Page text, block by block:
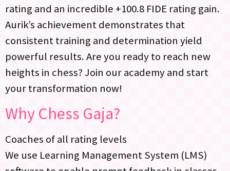
rating and an incredible +100.8 FIDE rating gain.
Aurik’s achievement demonstrates that
consistent training and determination yield
powerful results. Are you ready to reach new
heights in chess? Join our academy and start
your transformation now!
Why Chess Gaja?
Coaches of all rating levels
We use Learning Management System (LMS)